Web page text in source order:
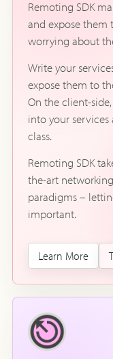
Remoting SDK
and expose
worrying about
Write your
expose them to
On the client-
into your
class.
Remoting SDK
the-art
paradigms –
important.
Learn More